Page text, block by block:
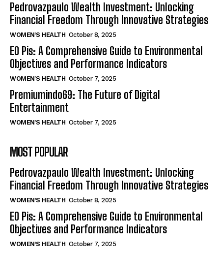
Pedrovazpaulo Wealth Investment: Unlocking
Financial Freedom Through Innovative Strategies
WOMEN’S HEALTH October 8, 2025
EO Pis: A Comprehensive Guide to Environmental
Objectives and Performance Indicators
WOMEN’S HEALTH October 7, 2025
Premiumindo69: The Future of Digital
Entertainment
WOMEN’S HEALTH October 7, 2025
MOST POPULAR
Pedrovazpaulo Wealth Investment: Unlocking
Financial Freedom Through Innovative Strategies
WOMEN’S HEALTH October 8, 2025
EO Pis: A Comprehensive Guide to Environmental
Objectives and Performance Indicators
WOMEN’S HEALTH October 7, 2025